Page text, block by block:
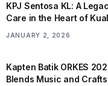
KPJ Sentosa KL: A
Care in the Heart of
JANUARY 2, 2026
Kapten Batik ORKES
Blends Music and